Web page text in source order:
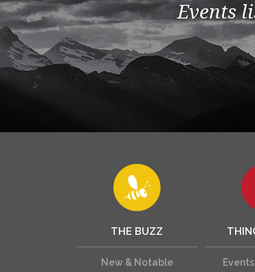
Events
THE BUZZ
New & Notable